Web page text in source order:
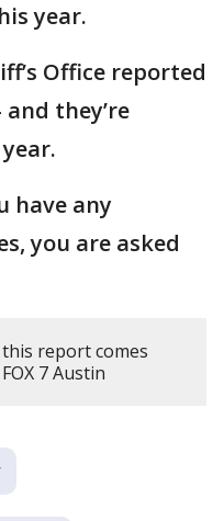
year.
Office reported
they’re
have any
you are asked
report comes
7 Austin